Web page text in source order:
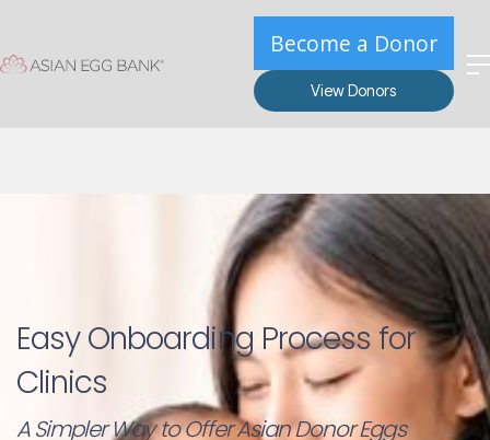
Become a Donor
View Donors
Easy Onboarding Process for
Clinics
A Simpler Way to Offer Asian Donor Eggs